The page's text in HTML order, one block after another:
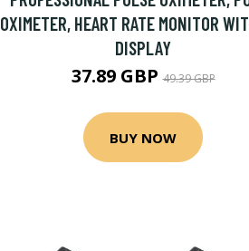
OXIMETER, HEART RATE MONITOR
DISPLAY
37.89 GBP49.39 GBP
BUY NOW